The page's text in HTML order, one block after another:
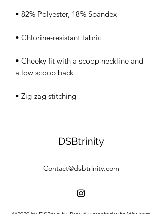
• Cheeky fit with a scoop neckline and
• Zig-zag stitching
DSBtrinity
Contact@dsbtrinity.com